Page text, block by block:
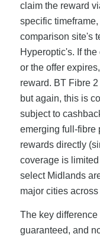
claim the reward
specific
comparison site's
Hyperoptic's. If
or the offer
reward. BT Fibre
but again, this is
subject to
emerging full-fibre
rewards directly
coverage is
select Midlands
major cities
The key
guaranteed, and